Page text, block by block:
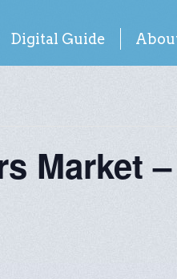
Digital Guide
Market